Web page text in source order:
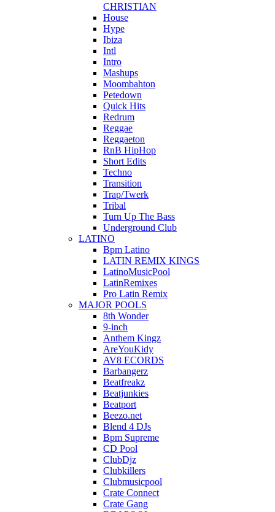
CHRISTIAN
House
Hype
Ibiza
Intl
Intro
Mashups
Moombahton
Petedown
Quick Hits
Redrum
Reggae
Reggaeton
RnB HipHop
Short Edits
Techno
Transition
Trap/Twerk
Tribal
Turn Up The Bass
Underground Club
LATINO
Bpm Latino
LATIN REMIX KINGS
LatinoMusicPool
LatinRemixes
Pro Latin Remix
MAJOR POOLS
8th Wonder
9-inch
Anthem Kingz
AreYouKidy
AV8 ECORDS
Barbangerz
Beatfreakz
Beatjunkies
Beatport
Beezo.net
Blend 4 DJs
Bpm Supreme
CD Pool
ClubDjz
Clubkillers
Clubmusicpool
Crate Connect
Crate Gang